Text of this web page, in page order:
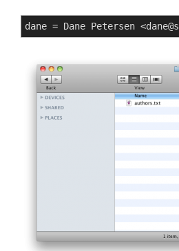
dane = Dane Petersen <